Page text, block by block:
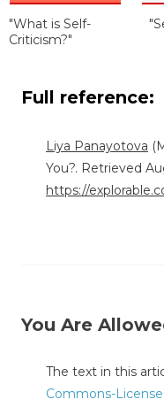
"What is Self-
Criticism?"
Full reference:
Liya Panayotova
You?. Retrieved
https://
You Are
The text in this
Commons-